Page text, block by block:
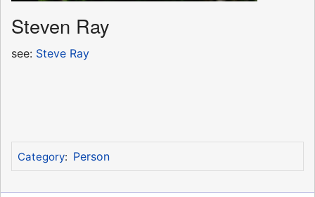
Steven Ray
see: Steve Ray
Category: Person